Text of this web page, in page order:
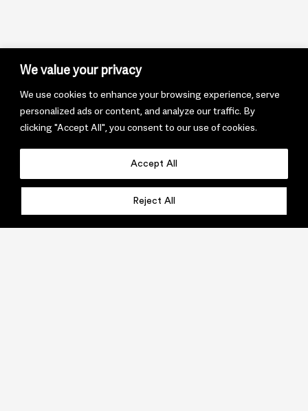
We value your privacy
We use cookies to enhance your browsing experience, serve
personalized ads or content, and analyze our traffic. By
clicking "Accept All", you consent to our use of cookies.
Reject All
Accept All